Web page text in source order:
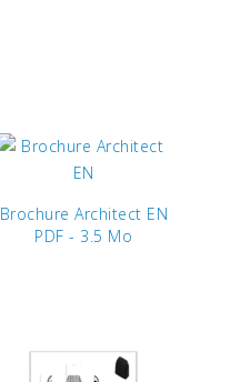
Brochure Architect EN
PDF - 3.5 Mo